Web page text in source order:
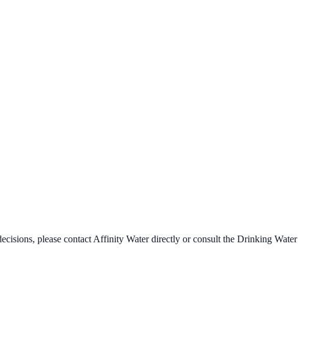
please contact Affinity Waterdirectly or consult the Drinking Water